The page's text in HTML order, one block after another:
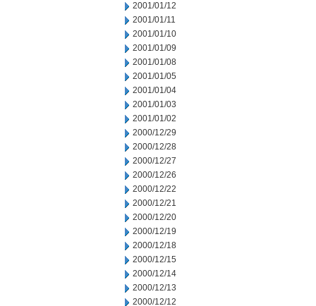
2001/01/12
2001/01/11
2001/01/10
2001/01/09
2001/01/08
2001/01/05
2001/01/04
2001/01/03
2001/01/02
2000/12/29
2000/12/28
2000/12/27
2000/12/26
2000/12/22
2000/12/21
2000/12/20
2000/12/19
2000/12/18
2000/12/15
2000/12/14
2000/12/13
2000/12/12